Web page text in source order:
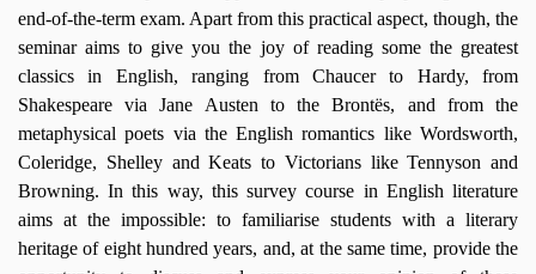
end-of-the-term exam. Apart from this practical aspect, though, the
seminar aims to give you the joy of reading some the greatest
classics in English, ranging from Chaucer to Hardy, from
Shakespeare via Jane Austen to the Brontës, and from the
metaphysical poets via the English romantics like Wordsworth,
Coleridge, Shelley and Keats to Victorians like Tennyson and
Browning. In this way, this survey course in English literature
aims at the impossible: to familiarise students with a literary
heritage of eight hundred years, and, at the same time, provide the